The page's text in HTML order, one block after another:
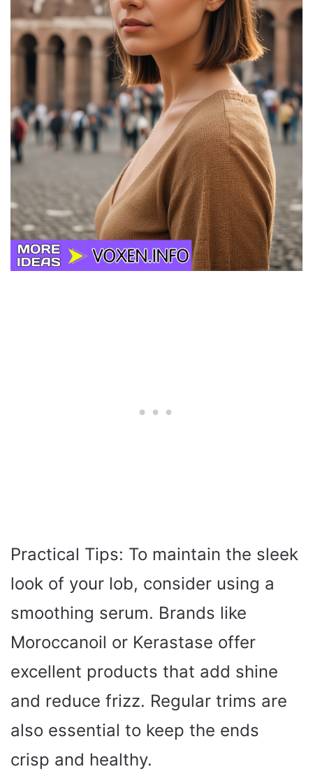
Practical Tips: To maintain the sleek
look of your lob, consider using a
smoothing serum. Brands like
Moroccanoil or Kerastase offer
excellent products that add shine
and reduce frizz. Regular trims are
also essential to keep the ends
crisp and healthy.